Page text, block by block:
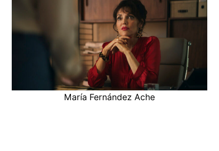
María Fernández Ache